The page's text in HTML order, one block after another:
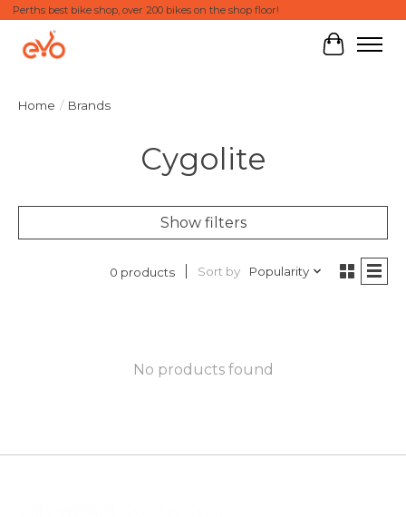
Perths best bike shop, over 200 bikes on the shop floor!
Cart
Home / Brands
Cygolite
Show filters
0 products Sort by Popularity
No products found